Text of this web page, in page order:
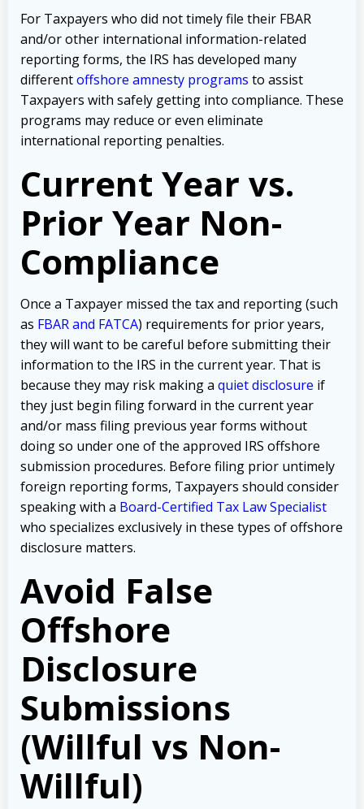
For Taxpayers who did not timely file their FBAR
and/or other international information-related
reporting forms, the IRS has developed many
differentoffshore amnesty programs to assist
Taxpayers with safely getting into compliance. These
programs may reduce or even eliminate
international reporting penalties.
Current Year vs.
Prior Year Non-
Compliance
Once a Taxpayer missed the tax and reporting (such
as FBAR and FATCA) requirements for prior years,
they will want to be careful before submitting their
information to the IRS in the current year. That is
because they may risk making a quiet disclosure if
they just begin filing forward in the current year
and/or mass filing previous year forms without
doing so under one of the approved IRS offshore
submission procedures. Before filing prior untimely
foreign reporting forms, Taxpayers should consider
speaking with a Board-Certified Tax Law Specialist
who specializes exclusively in these types of offshore
disclosure matters.
Avoid False
Offshore
Disclosure
Submissions
(Willful vs Non-
Willful)